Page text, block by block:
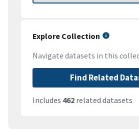
Explore Collection
Navigate datasets in this
Find Related
Includes 462 related datasets